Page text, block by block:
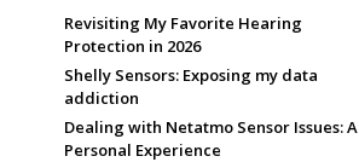
Revisiting My Favorite Hearing
Protection in 2026
Shelly Sensors: Exposing my data
addiction
Dealing with Netatmo Sensor Issues: A
Personal Experience